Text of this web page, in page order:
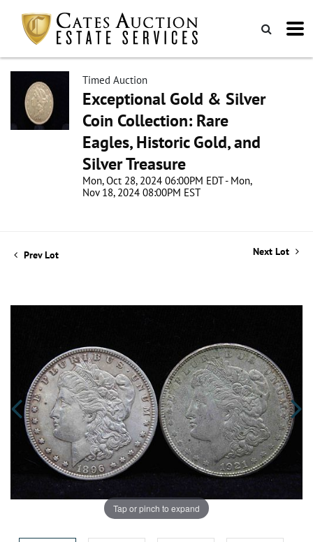
Timed Auction
Exceptional Gold & Silver
Coin Collection: Rare
Eagles, Historic Gold, and
Silver Treasure
Mon, Oct 28, 2024 06:00PM EDT - Mon,
Nov 18, 2024 08:00PM EST
Prev Lot Next Lot
Tap or pinch to expand